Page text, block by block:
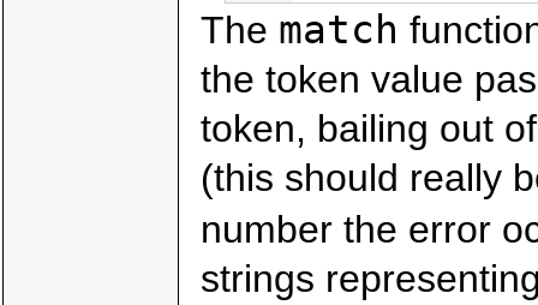
The match
the token value
token, bailing out
(this should really
number the error
strings